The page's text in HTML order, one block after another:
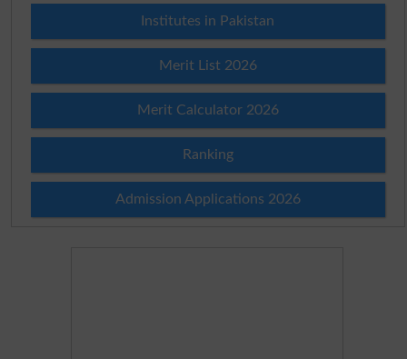
Institutes in Pakistan
Merit List 2026
Merit Calculator 2026
Ranking
Admission Applications 2026